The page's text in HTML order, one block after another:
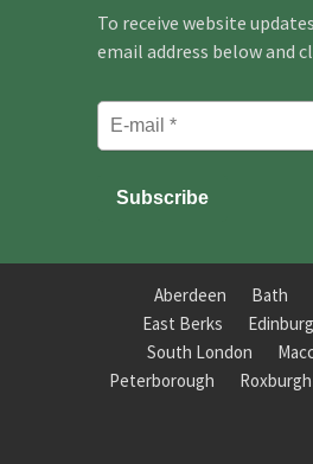
To receive website
email address below and
Aberdeen Bath
East Berks
South London
Peterborough
Roxburgh